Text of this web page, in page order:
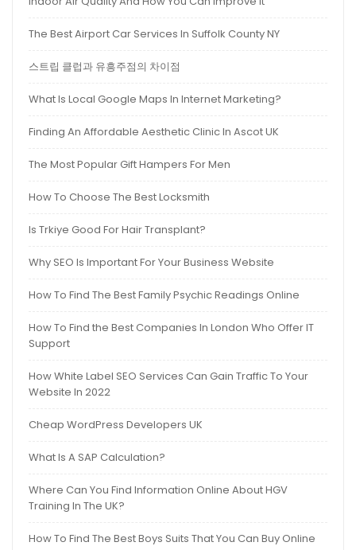
The Best Airport Car Services In Suffolk County NY
스트립 클럽과 유흥주점의 차이점
What Is Local Google Maps In Internet Marketing?
Finding An Affordable Aesthetic Clinic In Ascot UK
The Most Popular Gift Hampers For Men
How To Choose The Best Locksmith
Is Trkiye Good For Hair Transplant?
Why SEO Is Important For Your Business Website
How To Find The Best Family Psychic Readings Online
How To Find the Best Companies In London Who Offer IT
Support
How White Label SEO Services Can Gain Traffic To Your
Website In 2022
Cheap WordPress Developers UK
What Is A SAP Calculation?
Where Can You Find Information Online About HGV
Training In The UK?
How To Find The Best Boys Suits That You Can Buy Online